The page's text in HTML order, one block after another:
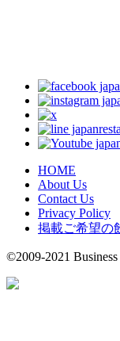
HOME
About Us
Contact Us
Privacy Policy
掲載ご希望の
©2009-2021